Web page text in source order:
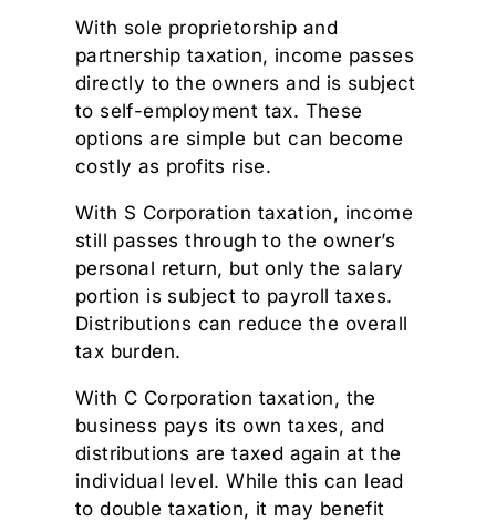
With sole proprietorship and
partnership taxation, income passes
directly to the owners and is subject
to self-employment tax. These
options are simple but can become
costly as profits rise.
With S Corporation taxation, income
still passes through to the owner’s
personal return, but only the salary
portion is subject to payroll taxes.
Distributions can reduce the overall
tax burden.
With C Corporation taxation, the
business pays its own taxes, and
distributions are taxed again at the
individual level. While this can lead
to double taxation, it may benefit